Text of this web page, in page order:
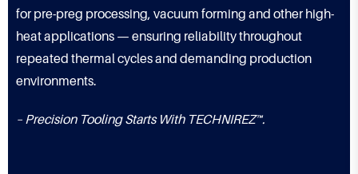
for pre-preg processing, vacuum forming and other high-
heat applications — ensuring reliability throughout
repeated thermal cycles and demanding production
environments.
– Precision Tooling Starts With TECHNIREZ™.